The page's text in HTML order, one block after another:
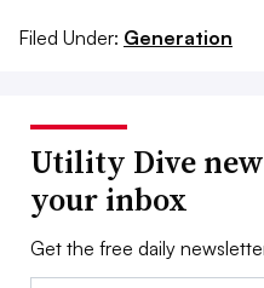
Filed Under: Generation
Utility Dive
your inbox
Get the free daily